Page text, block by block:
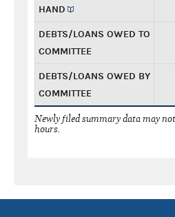
HAND
DEBTS/LOANS OWED TO
COMMITTEE
DEBTS/LOANS OWED BY
COMMITTEE
Newly filed summary data may
hours.